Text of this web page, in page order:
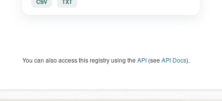
You can also access this registry using the API (see API Docs).